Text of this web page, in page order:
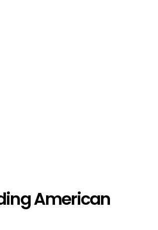
American